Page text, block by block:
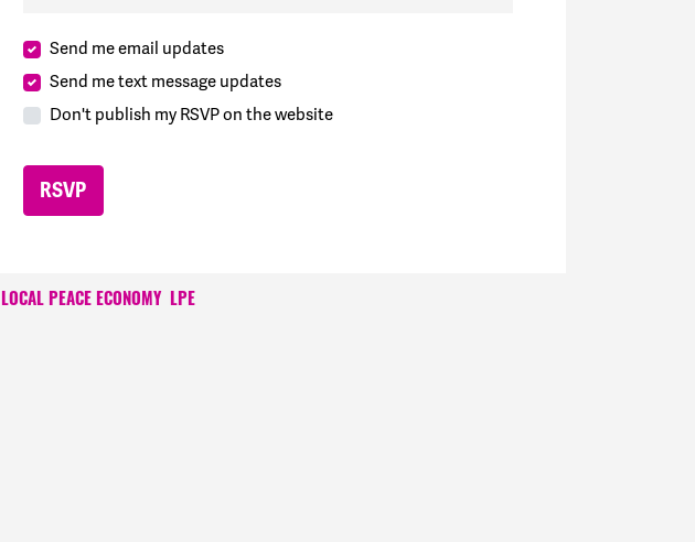
Send me email updates
Send me text message updates
Don't publish my RSVP on the website
LOCAL PEACE ECONOMY LPE